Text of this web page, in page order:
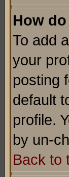
How
To add
your
posting
default
profile.
by un-
Back to